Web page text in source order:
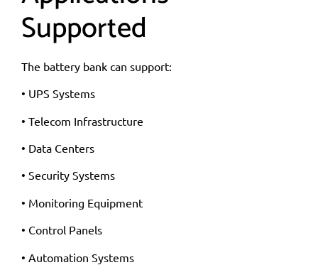
Supported
The battery bank can support:
• UPS Systems
• Telecom Infrastructure
• Data Centers
• Security Systems
• Monitoring Equipment
• Control Panels
• Automation Systems